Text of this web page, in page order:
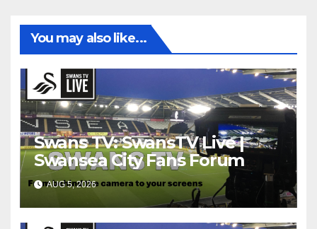
You may also like...
Swans TV: SwansTV Live |
Swansea City Fans Forum
AUG 5, 2026